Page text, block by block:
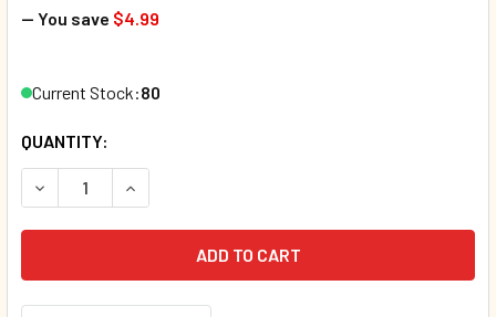
— You save $4.99
Current Stock:80
QUANTITY:
DECREASE QUANTITY OF THE WHEELS ON THE BUS
INCREASE QUANTITY OF THE WHEELS ON THE